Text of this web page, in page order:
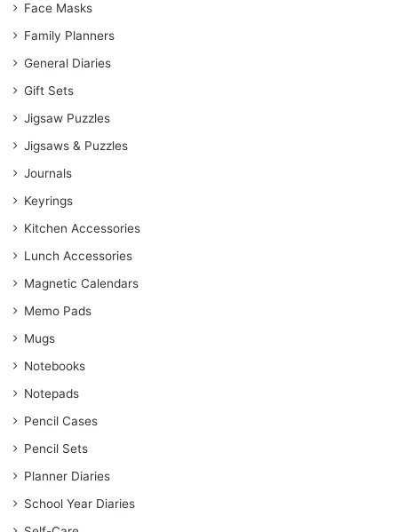
Face Masks
Family Planners
General Diaries
Gift Sets
Jigsaw Puzzles
Jigsaws & Puzzles
Journals
Keyrings
Kitchen Accessories
Lunch Accessories
Magnetic Calendars
Memo Pads
Mugs
Notebooks
Notepads
Pencil Cases
Pencil Sets
Planner Diaries
School Year Diaries